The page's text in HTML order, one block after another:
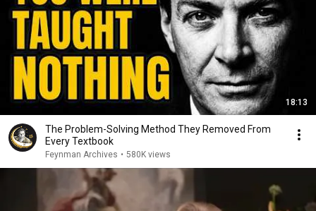
18:13
The Problem-Solving Method They Removed From
Every Textbook
Feynman Archives • 580K views